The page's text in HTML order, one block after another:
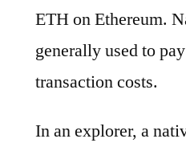
ETH on Ethereum.
generally used to
transaction costs.
In an explorer, a